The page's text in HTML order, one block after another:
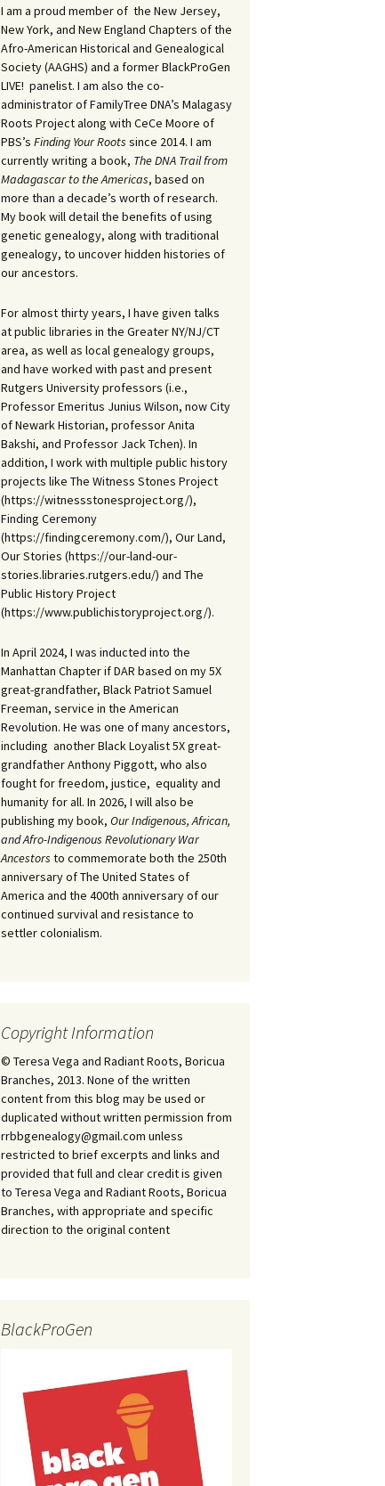
I am a proud member of the New Jersey,
New York, and New England Chapters of the
Afro-American Historical and Genealogical
Society (AAGHS) and a former BlackProGen
LIVE! panelist. I am also the co-
administrator of FamilyTree DNA’s Malagasy
Roots Project along with CeCe Moore of
PBS’s Finding Your Roots since 2014. I am
currently writing a book, The DNA Trail from
Madagascar to the Americas, based on
more than a decade’s worth of research.
My book will detail the benefits of using
genetic genealogy, along with traditional
genealogy, to uncover hidden histories of
our ancestors.
For almost thirty years, I have given talks
at public libraries in the Greater NY/NJ/CT
area, as well as local genealogy groups,
and have worked with past and present
Rutgers University professors (i.e.,
Professor Emeritus Junius Wilson, now City
of Newark Historian, professor Anita
Bakshi, and Professor Jack Tchen). In
addition, I work with multiple public history
projects like The Witness Stones Project
(https://witnessstonesproject.org/),
Finding Ceremony
(https://findingceremony.com/), Our Land,
Our Stories (https://our-land-our-
stories.libraries.rutgers.edu/) and The
Public History Project
(https://www.publichistoryproject.org/).
In April 2024, I was inducted into the
Manhattan Chapter if DAR based on my 5X
great-grandfather, Black Patriot Samuel
Freeman, service in the American
Revolution. He was one of many ancestors,
including another Black Loyalist 5X great-
grandfather Anthony Piggott, who also
fought for freedom, justice, equality and
humanity for all. In 2026, I will also be
publishing my book, Our Indigenous, African,
and Afro-Indigenous Revolutionary War
Ancestors to commemorate both the 250th
anniversary of The United States of
America and the 400th anniversary of our
continued survival and resistance to
settler colonialism.
Copyright Information
© Teresa Vega and Radiant Roots, Boricua
Branches, 2013. None of the written
content from this blog may be used or
duplicated without written permission from
rrbbgenealogy@gmail.com unless
restricted to brief excerpts and links and
provided that full and clear credit is given
to Teresa Vega and Radiant Roots, Boricua
Branches, with appropriate and specific
direction to the original content
BlackProGen